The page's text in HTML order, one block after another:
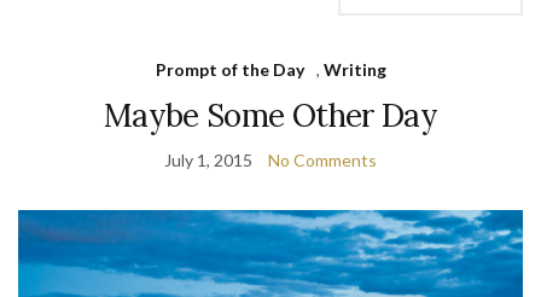
Prompt of the Day , Writing
Maybe Some Other Day
July 1, 2015 No Comments